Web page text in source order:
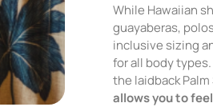
While Hawaiian
guayaberas,
inclusive sizing
for all body
the laidback
allows you to